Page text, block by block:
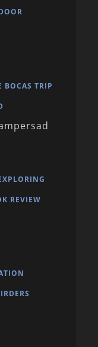
BOCAS TRIP
REVIEW